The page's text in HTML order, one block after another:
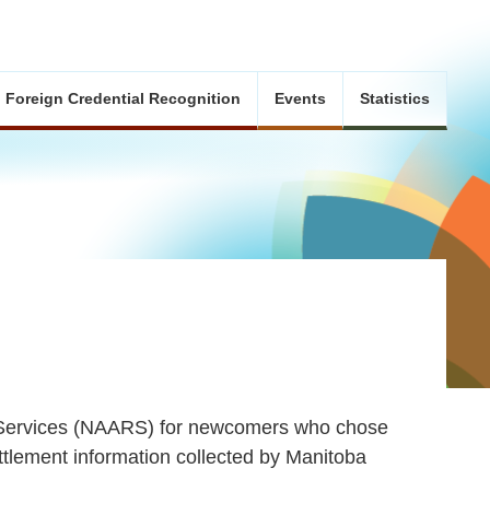
Foreign Credential Recognition Events Statistics
(NAARS) for newcomers who chose
information collected by Manitoba